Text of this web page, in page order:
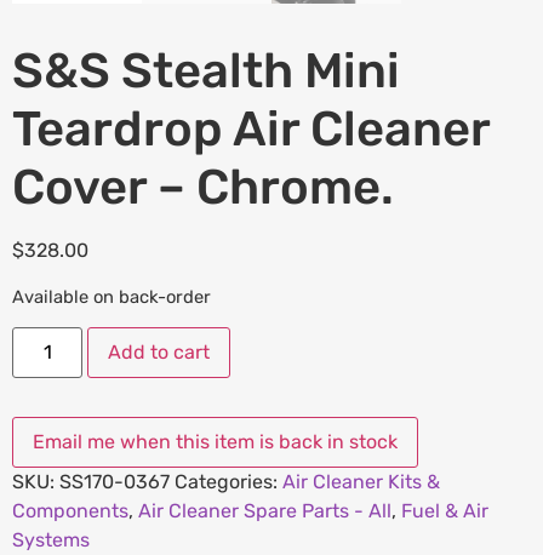
S&S Stealth Mini
Teardrop Air Cleaner
Cover – Chrome.
$328.00
Available on back-order
Add to cart
SKU: SS170-0367 Categories: Air Cleaner Kits &
Components, Air Cleaner Spare Parts - All, Fuel & Air
Systems